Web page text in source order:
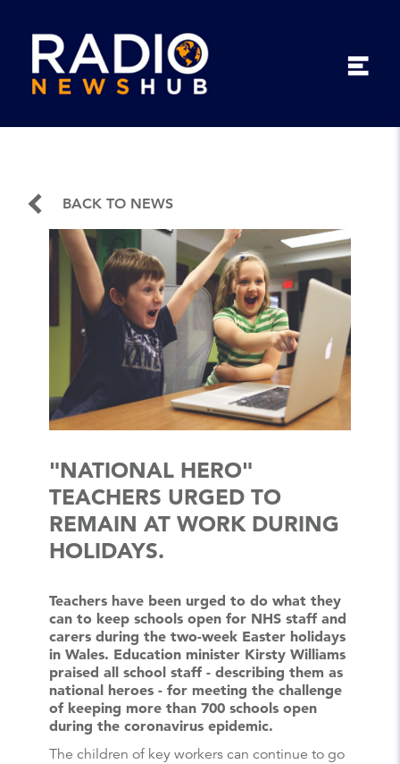
BACK TO NEWS
"NATIONAL HERO"
TEACHERS URGED TO
REMAIN AT WORK DURING
HOLIDAYS.
Teachers have been urged to do what they
can to keep schools open for NHS staff and
carers during the two-week Easter holidays
in Wales. Education minister Kirsty Williams
praised all school staff - describing them as
national heroes - for meeting the challenge
of keeping more than 700 schools open
during the coronavirus epidemic.
The children of key workers can continue to go